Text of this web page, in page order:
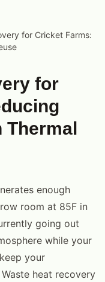
for Cricket Farms:
for
Thermal
enough
room at 85F in
going out
while your
your
heat recovery